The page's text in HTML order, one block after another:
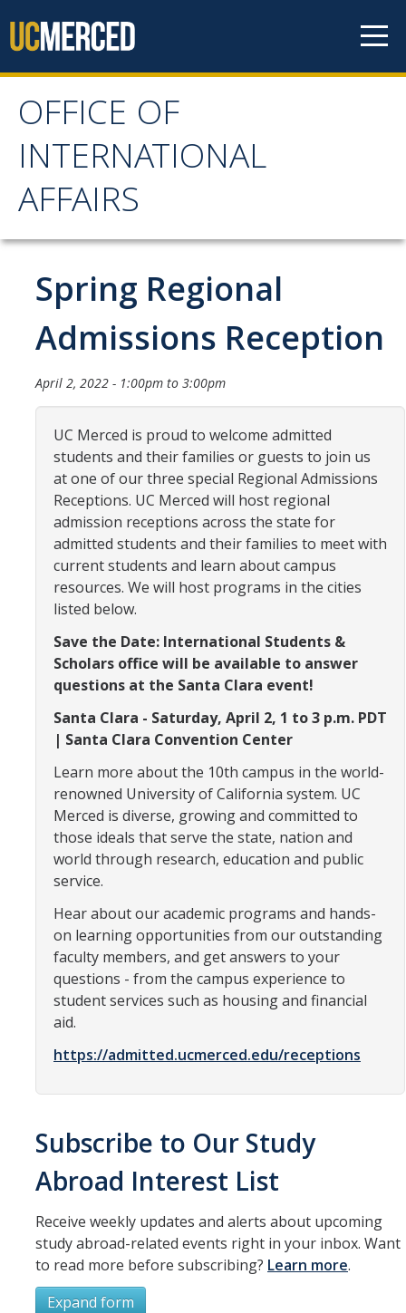
OFFICE OF
INTERNATIONAL
AFFAIRS
OFFICE OF
INTERNATIONAL
AFFAIRS
Home
About OIA
Staff Directory
Organizational Chart
Contact Us
Study Abroad
Study Abroad Website
International Students & Scholars (ISS)
Int'l Students & Scholars Website
Events
Fulbright
Resources
International and Undocumented Students
DIRECTORY APPLY GIVE
Spring Regional
Admissions Reception
April 2, 2022 - 1:00pm to 3:00pm
UC Merced is proud to welcome admitted
students and their families or guests to join us
at one of our three special Regional Admissions
Receptions. UC Merced will host regional
admission receptions across the state for
admitted students and their families to meet with
current students and learn about campus
resources. We will host programs in the cities
listed below.
Save the Date: International Students &
Scholars office will be available to answer
questions at the Santa Clara event!
Santa Clara - Saturday, April 2, 1 to 3 p.m. PDT
| Santa Clara Convention Center
Learn more about the 10th campus in the world-
renowned University of California system. UC
Merced is diverse, growing and committed to
those ideals that serve the state, nation and
world through research, education and public
service.
Hear about our academic programs and hands-
on learning opportunities from our outstanding
faculty members, and get answers to your
questions - from the campus experience to
student services such as housing and financial
aid.
https://admitted.ucmerced.edu/receptions
Subscribe to Our Study
Abroad Interest List
Receive weekly updates and alerts about upcoming
study abroad-related events right in your inbox. Want
to read more before subscribing? Learn more.
Expand form